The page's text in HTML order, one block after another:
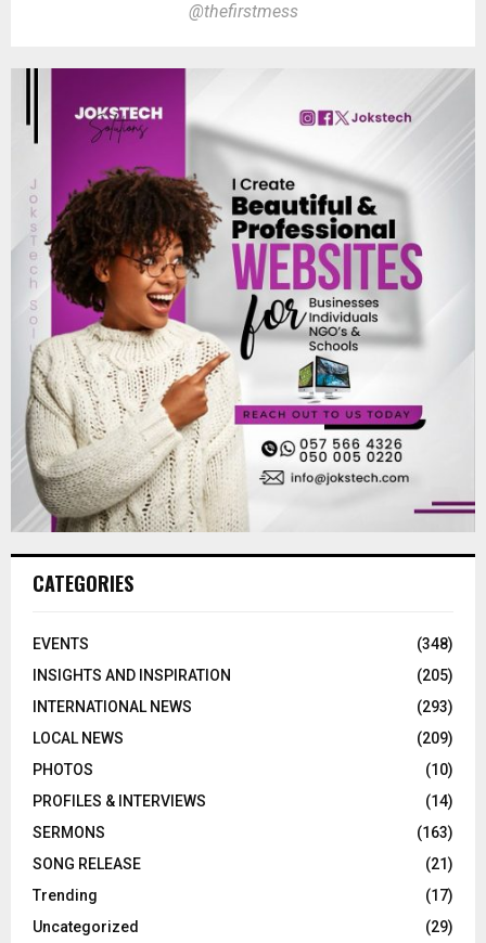
@thefirstmess
CATEGORIES
EVENTS
(348)
INSIGHTS AND INSPIRATION
(205)
INTERNATIONAL NEWS
(293)
LOCAL NEWS
(209)
PHOTOS
(10)
PROFILES & INTERVIEWS
(14)
SERMONS
(163)
SONG RELEASE
(21)
Trending
(17)
Uncategorized
(29)